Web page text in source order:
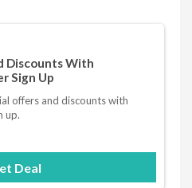
Discounts With
Sign Up
offers and discounts with
up.
Deal